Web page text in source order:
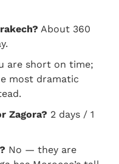
About 360
are short on time;
most dramatic
Zagora? 2 days / 1
No — they are